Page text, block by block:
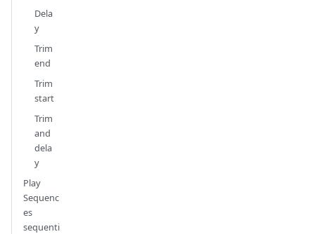
Dela
y
Trim
end
Trim
start
Trim
and
dela
y
Play
Sequenc
es
sequenti